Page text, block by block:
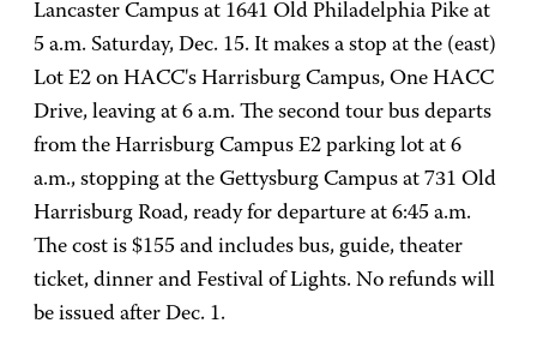
Lancaster Campus at 1641 Old Philadelphia Pike at
5 a.m. Saturday, Dec. 15. It makes a stop at the (east)
Lot E2 on HACC's Harrisburg Campus, One HACC
Drive, leaving at 6 a.m. The second tour bus departs
from the Harrisburg Campus E2 parking lot at 6
a.m., stopping at the Gettysburg Campus at 731 Old
Harrisburg Road, ready for departure at 6:45 a.m.
The cost is $155 and includes bus, guide, theater
ticket, dinner and Festival of Lights. No refunds will
be issued after Dec. 1.